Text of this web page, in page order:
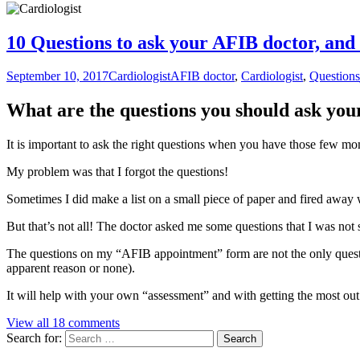
10 Questions to ask your AFIB doctor,
September 10, 2017CardiologistAFIB doctor, Cardiologist, Questions
What are the questions you should ask
It is important to ask the right questions when you have those few
My problem was that I forgot the questions!
Sometimes I did make a list on a small piece of paper and fired
But that’s not all! The doctor asked me some questions that I was
The questions on my “AFIB appointment” form are not the only
apparent reason or none).
It will help with your own “assessment” and with getting the most
View all 18 comments
Search for: